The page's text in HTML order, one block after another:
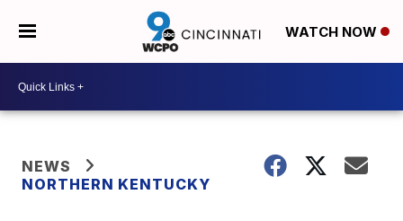
WATCH NOW
NEWS
NORTHERN KENTUCKY